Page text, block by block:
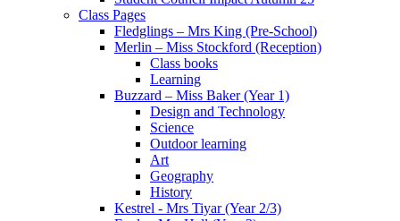
Class Pages
Fledglings – Mrs King (Pre-School)
Merlin – Miss Stockford (Reception)
Class books
Learning
Buzzard – Miss Baker (Year 1)
Design and Technology
Science
Outdoor learning
Art
Geography
History
Kestrel - Mrs Tiyar (Year 2/3)